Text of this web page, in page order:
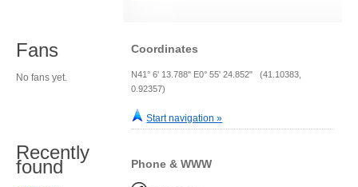
Coordinates
N41° 6' 13.788" E0° 55' 24.852" (41.10383,
0.92357)
Start navigation »
Phone & WWW
Fans
No fans yet.
Recently
found